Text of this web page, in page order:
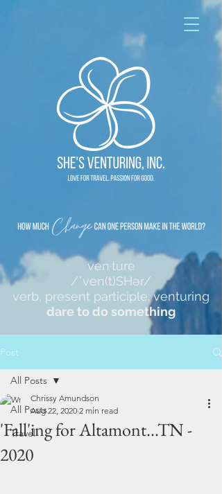
ven·ture
/ˈven(t)SHər/
verb, present participle: venturing
dare to do something
Post
All Posts
Travel
All Posts
'Fall'ing for Altamont...TN -
2020
Chrissy Amundson
Aug 22, 2020 2 min read